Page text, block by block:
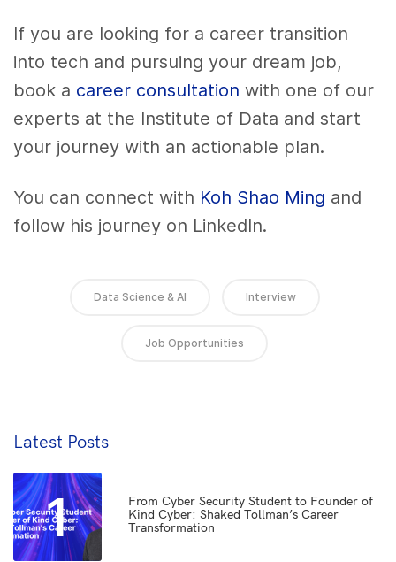
If you are looking for a career transition
into tech and pursuing your dream job,
book a career consultation with one of our
experts at the Institute of Data and start
your journey with an actionable plan.
You can connect with Koh Shao Ming and
follow his journey on LinkedIn.
Data Science & AI Interview
Job Opportunities
Latest Posts
1
From Cyber Security Student to Founder of
Kind Cyber: Shaked Tollman’s Career
Transformation